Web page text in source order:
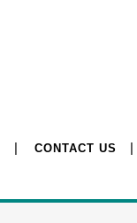
CONTACT US